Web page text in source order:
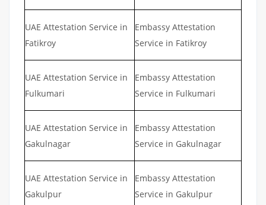
UAE Attestation Service in
Fatikroy
Embassy Attestation
Service in Fatikroy
UAE Attestation Service in
Fulkumari
Embassy Attestation
Service in Fulkumari
UAE Attestation Service in
Gakulnagar
Embassy Attestation
Service in Gakulnagar
UAE Attestation Service in
Gakulpur
Embassy Attestation
Service in Gakulpur